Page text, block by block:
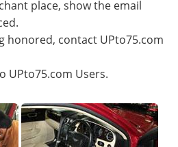
place, show the email
honored, contact UPto75.com
UPto75.com Users.